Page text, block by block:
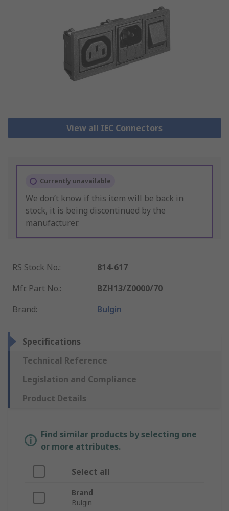
View all IEC Connectors
Currently unavailable
We don’t know if this item will be back in
stock, it is being discontinued by the
manufacturer.
RS Stock No.:
814-617
Mfr. Part No.:
BZH13/Z0000/70
Brand: Bulgin
Specifications
Technical Reference
Legislation and Compliance
Product Details
Find similar products by selecting one
or more attributes.
Select all
Brand
Bulgin